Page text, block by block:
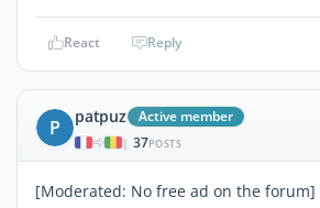
React Reply
P patpuz Active member
| 37POSTS
[Moderated: No free ad on the forum]